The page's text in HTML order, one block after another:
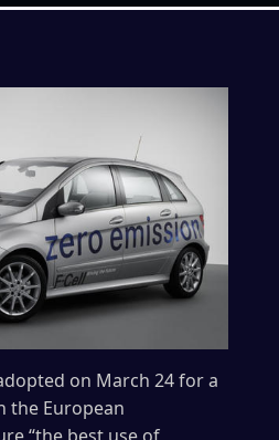
on March 24 for a
the European